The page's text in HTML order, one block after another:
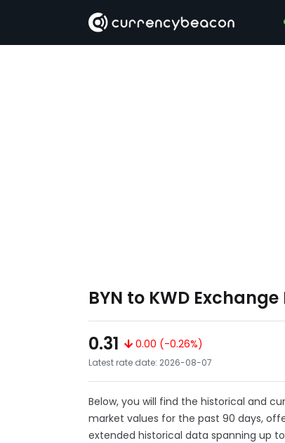
BYN to KWD
0.31
0.00 (-0.26%)
Latest rate date: 2026-08-07
Below, you will find the historical and
market values for the past 90 days,
extended historical data spanning up